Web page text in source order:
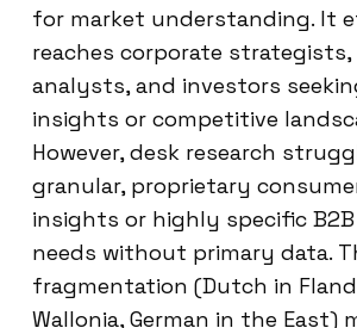
for market understanding. It
reaches corporate
analysts, and investors
insights or competitive
However, desk research
granular, proprietary
insights or highly specific
needs without primary data.
fragmentation (Dutch in
Wallonia, German in the East)